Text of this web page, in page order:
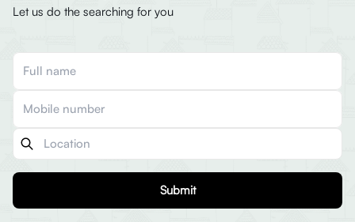
Let us do the searching for you
Submit